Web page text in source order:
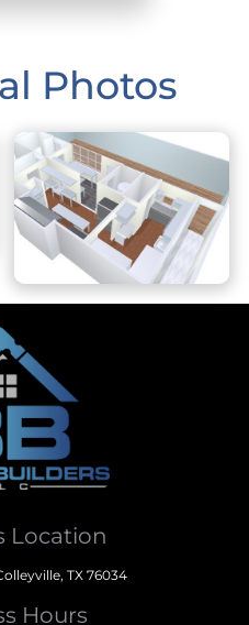
Photos
Location
TX 76034
Hours